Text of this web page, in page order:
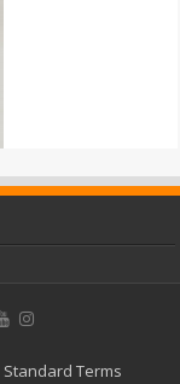
Standard Terms